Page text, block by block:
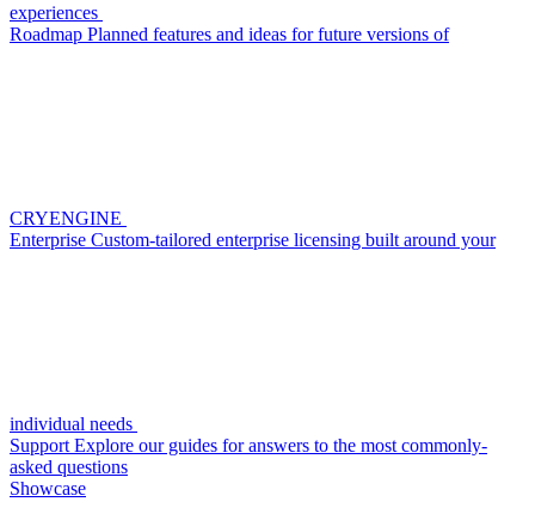
experiences
Roadmap Planned features and ideas for future versions of
CRYENGINE
Enterprise Custom-tailored enterprise licensing built around your
individual needs
Support Explore our guides for answers to the most commonly-
asked questions
Showcase